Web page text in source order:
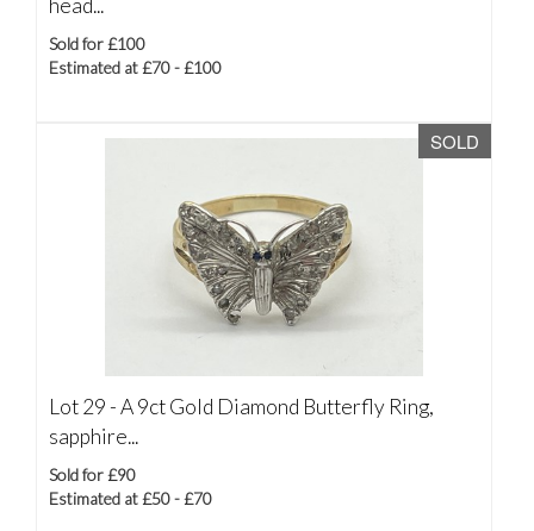
head...
Sold for £100
Estimated at £70 - £100
SOLD
Lot 29 -A 9ct Gold Diamond Butterfly Ring,
sapphire...
Sold for £90
Estimated at £50 - £70